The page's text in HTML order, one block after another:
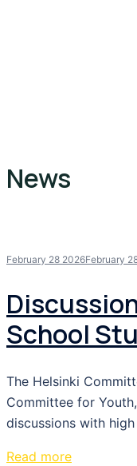
News
February 28 2026February
School
The Helsinki
Committee for
discussions with
Read more